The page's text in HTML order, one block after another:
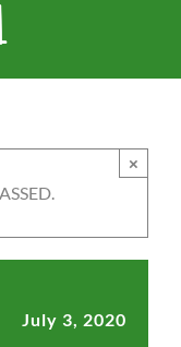
×
July 3, 2020